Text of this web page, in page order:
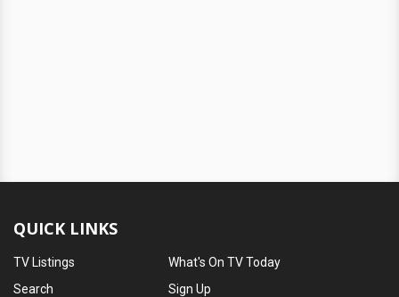
QUICK LINKS
TV Listings
Search
What's On TV Today
Sign Up